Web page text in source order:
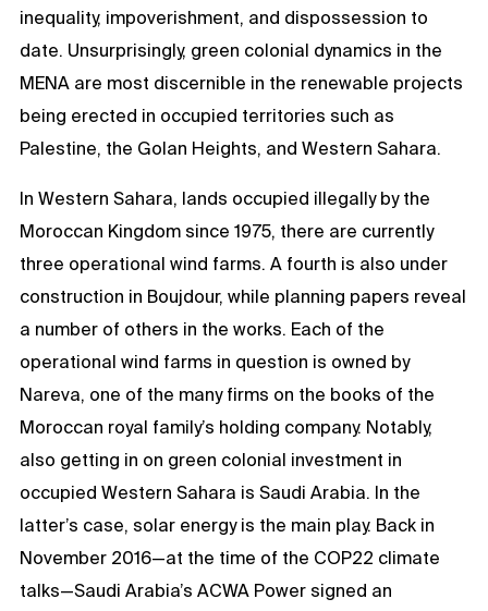
inequality, impoverishment, and dispossession to
date. Unsurprisingly, green colonial dynamics in the
MENA are most discernible in the renewable projects
being erected in occupied territories such as
Palestine, the Golan Heights, and Western Sahara.
In Western Sahara, lands occupied illegally by the
Moroccan Kingdom since 1975, there are currently
three operational wind farms. A fourth is also under
construction in Boujdour, while planning papers reveal
a number of others in the works. Each of the
operational wind farms in question is owned by
Nareva, one of the many firms on the books of the
Moroccan royal family’s holding company. Notably,
also getting in on green colonial investment in
occupied Western Sahara is Saudi Arabia. In the
latter’s case, solar energy is the main play. Back in
November 2016—at the time of the COP22 climate
talks—Saudi Arabia’s ACWA Power signed an